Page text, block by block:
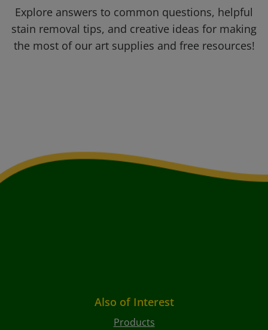
Explore answers to common questions, helpful
stain removal tips, and creative ideas for making
the most of our art supplies and free resources!
Also of Interest
Products